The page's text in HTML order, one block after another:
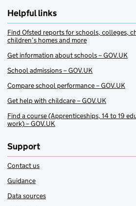
Helpful links
Find Ofsted reports for schools, colleges,
children’s homes and more
Get information about schools – GOV.UK
School admissions – GOV.UK
Compare school performance – GOV.UK
Get help with childcare – GOV.UK
Find a course (Apprenticeships, 14 to 19
work) – GOV.UK
Support
Contact us
Guidance
Data sources